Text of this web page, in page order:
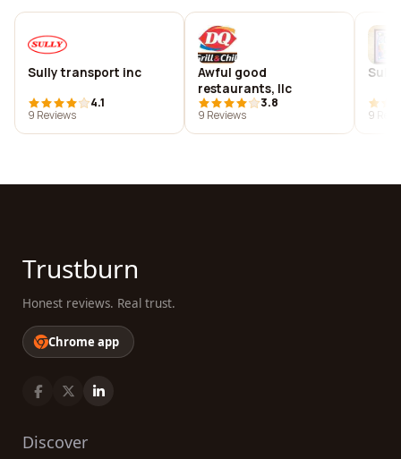
Sully transport inc
4.1
9 Reviews
Awful good
restaurants, llc
3.8
9 Reviews
9
Trustburn
Honest reviews. Real trust.
Chrome app
Discover